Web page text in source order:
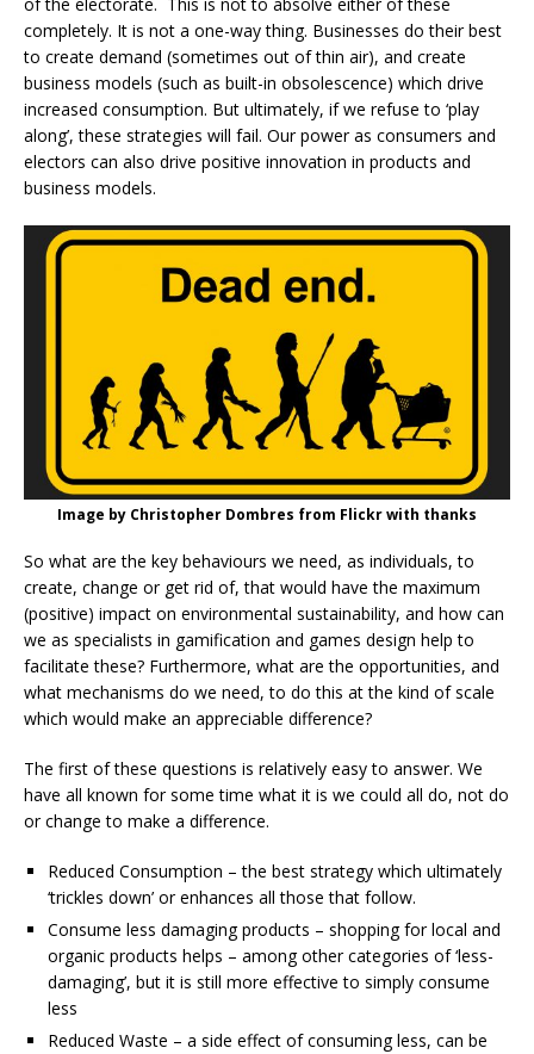
completely. It is not a one-way thing. Businesses do their best
to create demand (sometimes out of thin air), and create
business models (such as built-in obsolescence) which drive
increased consumption. But ultimately, if we refuse to ‘play
along’, these strategies will fail. Our power as consumers and
electors can also drive positive innovation in products and
business models.
Image by Christopher Dombres from Flickr with thanks
So what are the key behaviours we need, as individuals, to
create, change or get rid of, that would have the maximum
(positive) impact on environmental sustainability, and how can
we as specialists in gamification and games design help to
facilitate these? Furthermore, what are the opportunities, and
what mechanisms do we need, to do this at the kind of scale
which would make an appreciable difference?
The first of these questions is relatively easy to answer. We
have all known for some time what it is we could all do, not do
or change to make a difference.
Reduced Consumption – the best strategy which ultimately
‘trickles down’ or enhances all those that follow.
Consume less damaging products – shopping for local and
organic products helps – among other categories of ‘less-
damaging’, but it is still more effective to simply consume
less
Reduced Waste – a side effect of consuming less, can be